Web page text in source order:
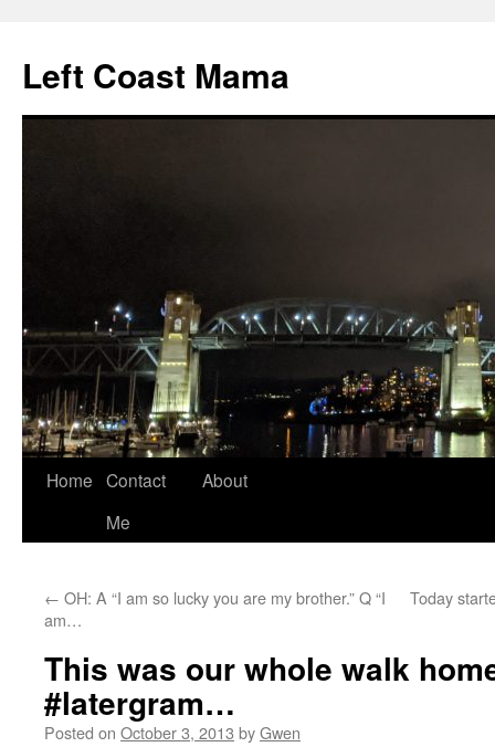
content
Left Coast Mama
Home Contact
Me
About
← OH: A “I am so lucky you are my brother.” Q “I
am…
Today
This was our whole walk
#latergram…
Posted on October 3, 2013 byGwen